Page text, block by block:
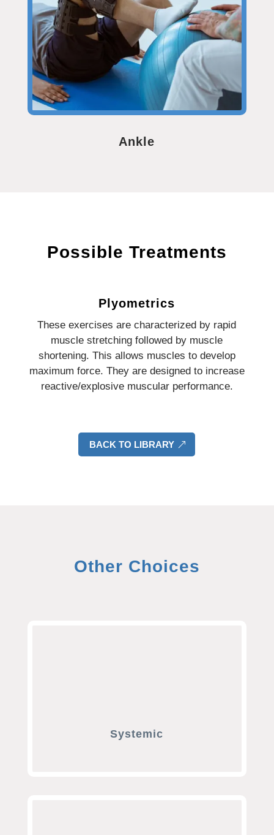
Ankle
Possible Treatments
Plyometrics
These exercises are characterized by rapid
muscle stretching followed by muscle
shortening. This allows muscles to develop
maximum force. They are designed to increase
reactive/explosive muscular performance.
BACK TO LIBRARY
Other Choices
Systemic